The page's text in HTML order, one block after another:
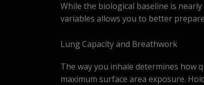
While the biological baseline is
variables allows you to better
Lung Capacity and Breathwork
The way you inhale determines how
maximum surface area exposure.